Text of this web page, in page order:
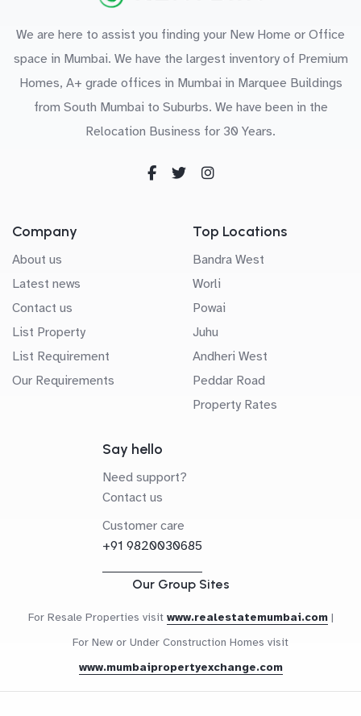
We are here to assist you finding your New Home or Office
space in Mumbai. We have the largest inventory of Premium
Homes, A+ grade offices in Mumbai in Marquee Buildings
from South Mumbai to Suburbs. We have been in the
Relocation Business for 30 Years.
Company
About us
Latest news
Contact us
List Property
List Requirement
Our Requirements
Top Locations
Bandra West
Worli
Powai
Juhu
Andheri West
Peddar Road
Property Rates
Say hello
Need support?
Contact us
Customer care
+91 9820030685
Our Group Sites
For Resale Properties visit www.realestatemumbai.com |
For New or Under Construction Homes visit
www.mumbaipropertyexchange.com